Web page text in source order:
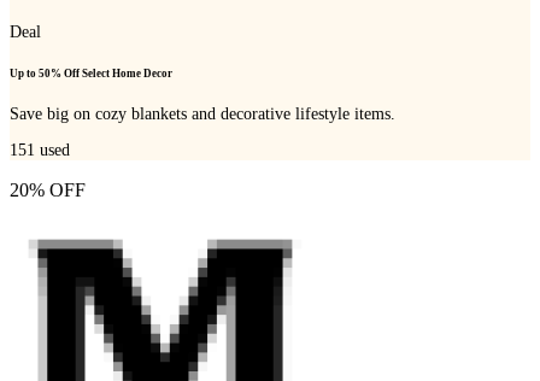
Deal
Up to 50% Off Select Home Decor
Save big on cozy blankets and decorative lifestyle items.
151 used
20% OFF